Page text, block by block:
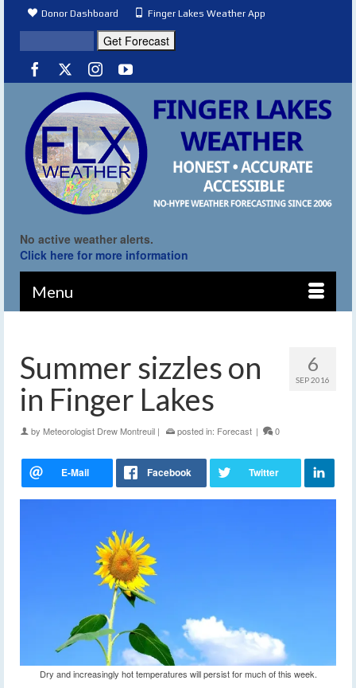
Donor Dashboard Finger Lakes Weather App
No active weather alerts.
Click here for more information
Menu
6
SEP 2016
Summer sizzles on
in Finger Lakes
by Meteorologist Drew Montreuil | posted in: Forecast | 0
Dry and increasingly hot temperatures will persist for much of this week.